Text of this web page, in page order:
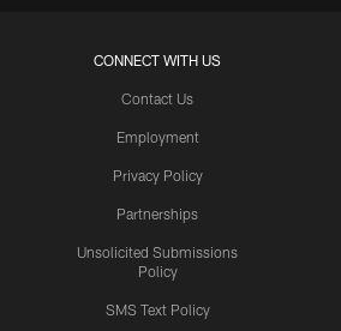
CONNECT WITH US
Contact Us
Employment
Privacy Policy
Partnerships
Unsolicited Submissions
Policy
SMS Text Policy